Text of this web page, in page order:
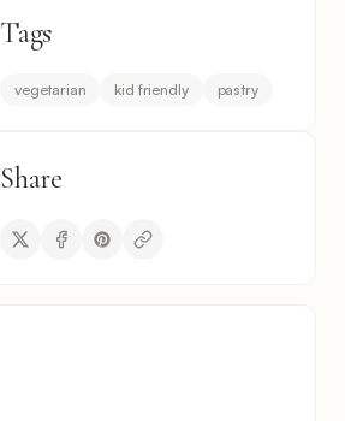
Tags
vegetarian kid friendly pastry
Share